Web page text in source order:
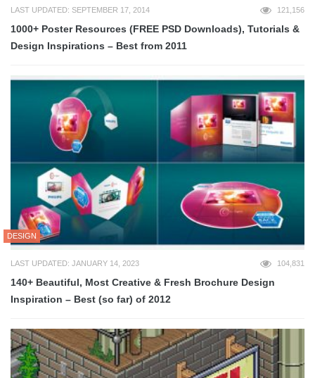
LAST UPDATED: SEPTEMBER 17, 2014 121,156
1000+ Poster Resources (FREE PSD Downloads), Tutorials &
Design Inspirations – Best from 2011
DESIGN
LAST UPDATED: JANUARY 14, 2023 104,831
140+ Beautiful, Most Creative & Fresh Brochure Design
Inspiration – Best (so far) of 2012